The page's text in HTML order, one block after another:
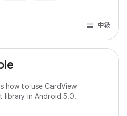
中級
how to use CardView
in Android 5.0.